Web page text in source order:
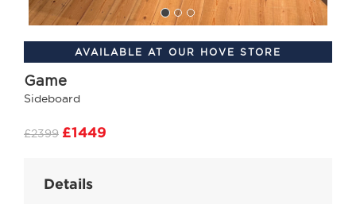
AVAILABLE AT OUR HOVE STORE
Game
Sideboard
£2399 £1449
Details